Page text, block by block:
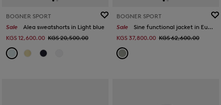
BOGNER SPORT
Sale
Alea sweatshorts in Light blue
KGS 12,600.00 KGS 20,500.00
BOGNER SPORT
Sale
Sine functional jacket in Eucalyptus
KGS 37,800.00 KGS 62,600.00